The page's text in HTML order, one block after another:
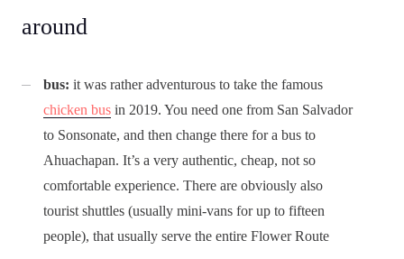
around
bus: it was rather adventurous to take the famous
chicken bus in 2019. You need one from San Salvador
to Sonsonate, and then change there for a bus to
Ahuachapan. It’s a very authentic, cheap, not so
comfortable experience. There are obviously also
tourist shuttles (usually mini-vans for up to fifteen
people), that usually serve the entire Flower Route